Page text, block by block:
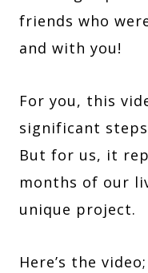
friends who
and with you!
For you, this
significant
But for us, it
months of our
unique project.
Here’s the